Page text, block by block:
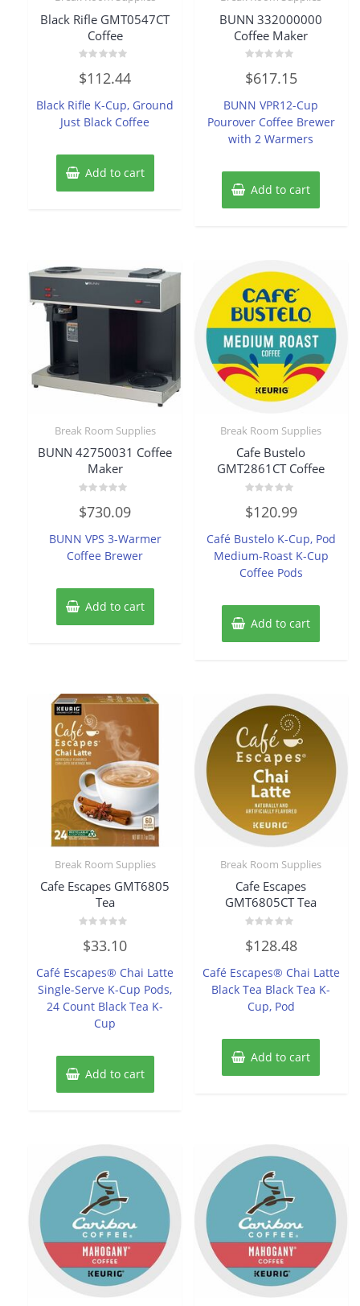
Black Rifle GMT0547CT
Coffee
0
out
5
$112.44
Black Rifle K-Cup, Ground
Just Black Coffee
Add to cart
BUNN 332000000
Coffee Maker
0
out
5
$617.15
BUNN VPR12-Cup
Pourover Coffee Brewer
with 2 Warmers
Add to cart
Break Room Supplies
BUNN 42750031 Coffee
Maker
0
out
5
$730.09
BUNN VPS 3-Warmer
Coffee Brewer
Add to cart
Break Room Supplies
Cafe Bustelo
GMT2861CT Coffee
0
out
5
$120.99
Café Bustelo K-Cup, Pod
Medium-Roast K-Cup
Coffee Pods
Add to cart
Break Room Supplies
Cafe Escapes GMT6805
Tea
0
out
5
$33.10
Café Escapes® Chai Latte
Single-Serve K-Cup Pods,
24 Count Black Tea K-
Cup
Add to cart
Break Room Supplies
Cafe Escapes
GMT6805CT Tea
0
out
5
$128.48
Café Escapes® Chai Latte
Black Tea Black Tea K-
Cup, Pod
Add to cart